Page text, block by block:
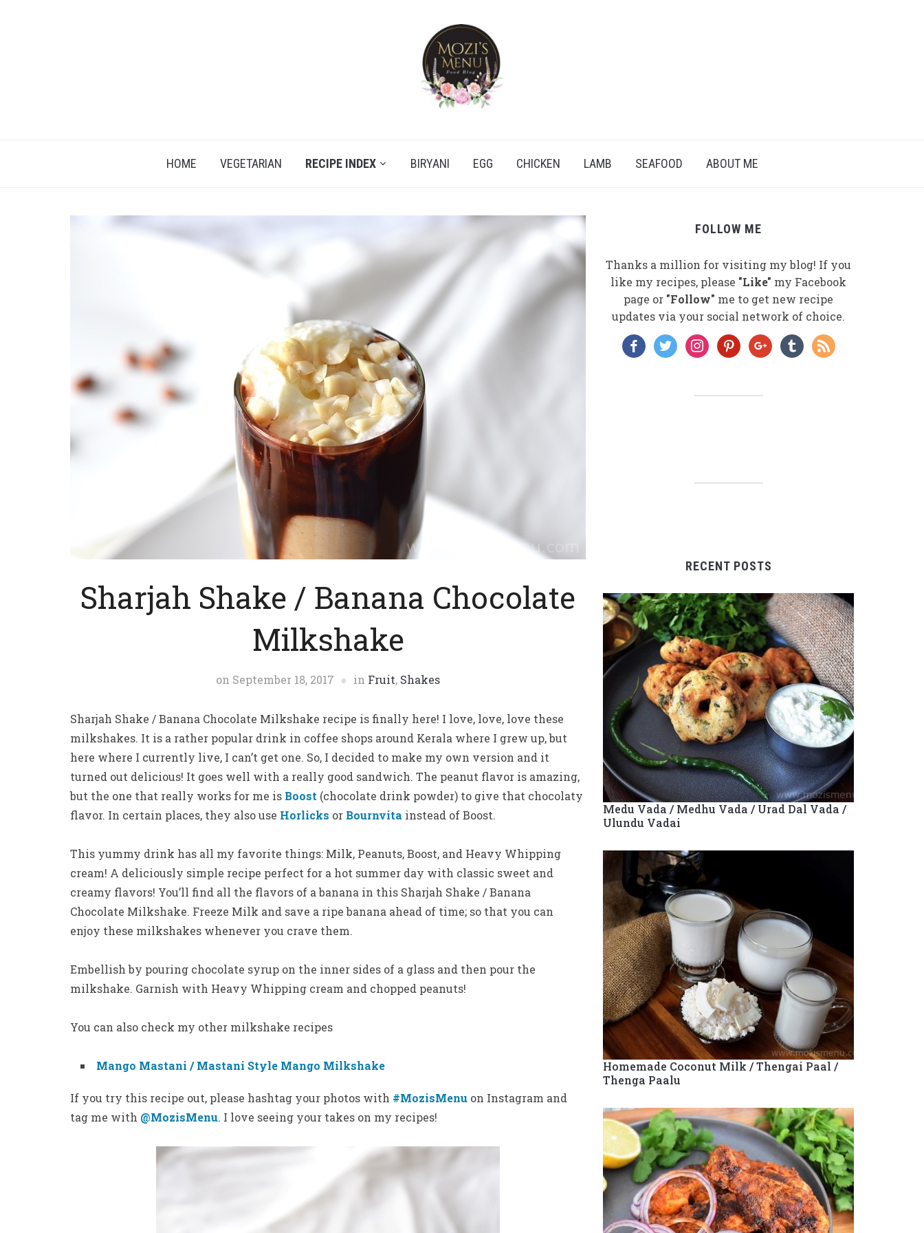
HOME VEGETARIAN RECIPE INDEX BIRYANI EGG CHICKEN LAMB SEAFOOD ABOUT ME
Sharjah Shake / Banana Chocolate
Milkshake
on September 18, 2017 in Fruit, Shakes
Sharjah Shake / Banana Chocolate Milkshake recipe is finally here! I love, love, love these
milkshakes. It is a rather popular drink in coffee shops around Kerala where I grew up, but
here where I currently live, I can’t get one. So, I decided to make my own version and it
turned out delicious! It goes well with a really good sandwich. The peanut flavor is amazing,
but the one that really works for me is Boost (chocolate drink powder) to give that chocolaty
flavor. In certain places, they also use Horlicks or Bournvita instead of Boost.
This yummy drink has all my favorite things: Milk, Peanuts, Boost, and Heavy Whipping
cream! A deliciously simple recipe perfect for a hot summer day with classic sweet and
creamy flavors! You’ll find all the flavors of a banana in this Sharjah Shake / Banana
Chocolate Milkshake. Freeze Milk and save a ripe banana ahead of time; so that you can
enjoy these milkshakes whenever you crave them.
Embellish by pouring chocolate syrup on the inner sides of a glass and then pour the
milkshake. Garnish with Heavy Whipping cream and chopped peanuts!
You can also check my other milkshake recipes
Mango Mastani / Mastani Style Mango Milkshake
If you try this recipe out, please hashtag your photos with #MozisMenu on Instagram and
tag me with @MozisMenu. I love seeing your takes on my recipes!
FOLLOW ME
Thanks a million for visiting my blog! If you
like my recipes, please "Like" my Facebook
page or "Follow" me to get new recipe
updates via your social network of choice.
facebooktwitterinstagrampinterestgoogletumblrrss
RECENT POSTS
Medu Vada / Medhu Vada / Urad Dal Vada /
Ulundu Vadai
Homemade Coconut Milk / Thengai Paal /
Thenga Paalu